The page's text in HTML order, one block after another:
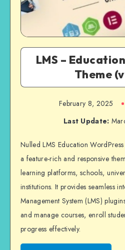
LMS –
Theme
February 8, 2025
Last Update:
Nulled LMS Education
a feature-rich and responsive
learning platforms, schools,
institutions. It provides seamless
Management System (LMS)
and manage courses, enroll
progress effectively.